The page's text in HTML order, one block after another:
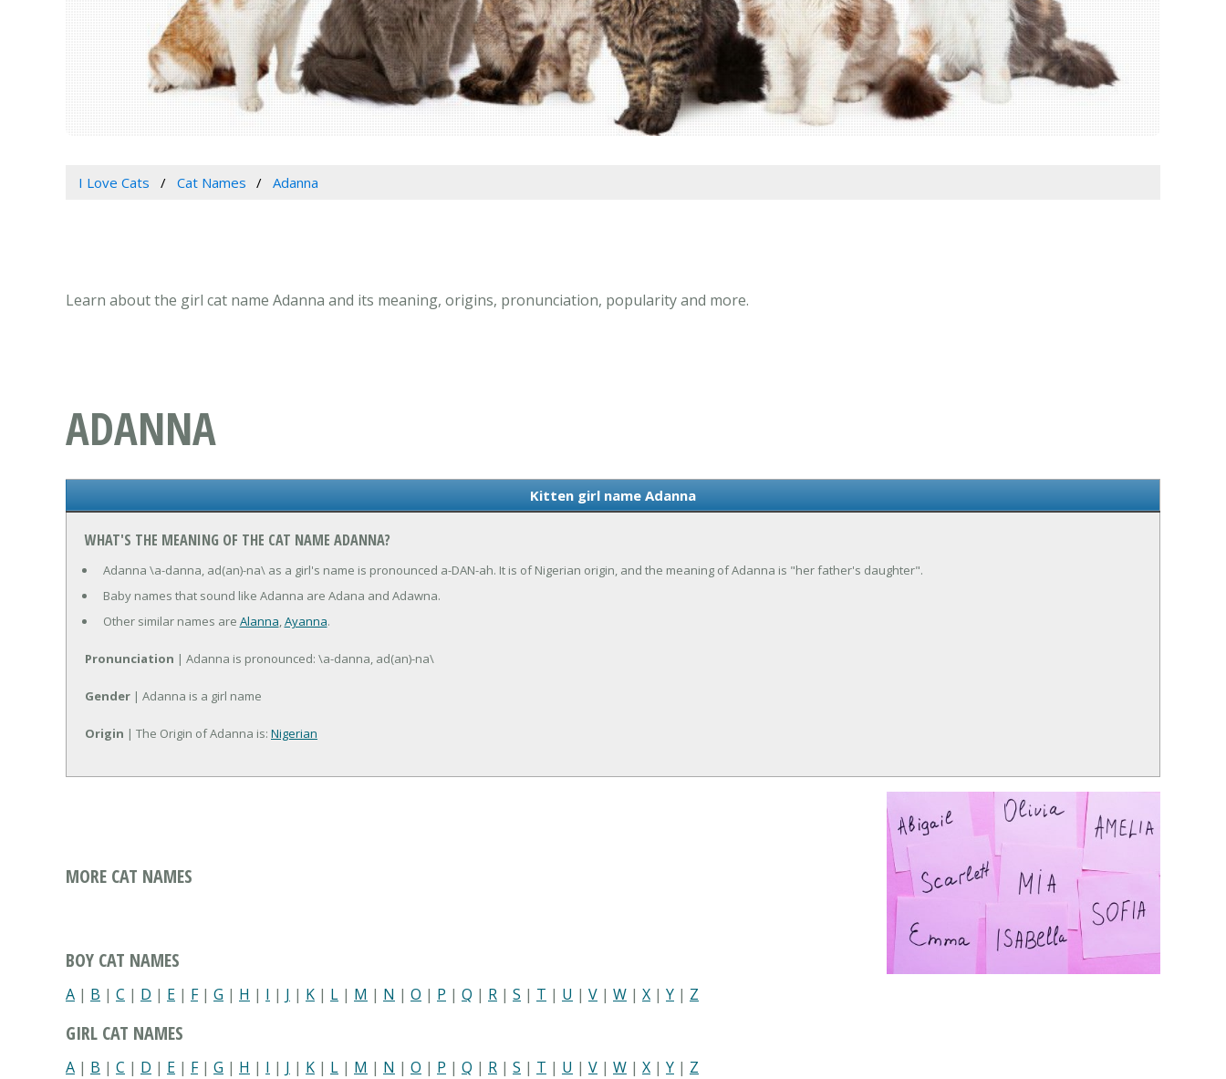
I Love Cats Cat Names Adanna
Learn about the girl cat name Adanna and its meaning, origins, pronunciation, popularity and more.
ADANNA
Kitten girl name Adanna
WHAT'S THE MEANING OF THE CAT NAME ADANNA?
Adanna \a-danna, ad(an)-na\ as a girl's name is pronounced a-DAN-ah. It is of Nigerian origin, and the meaning of Adanna is "her father's daughter".
Baby names that sound like Adanna are Adana and Adawna.
Other similar names are Alanna,Ayanna.
Pronunciation | Adanna is pronounced: \a-danna, ad(an)-na\
Gender | Adanna is a girl name
Origin | The Origin of Adanna is: Nigerian
MORE CAT NAMES
BOY CAT NAMES
A | B | C | D | E | F| G | H | I | J | K | L | M | N | O | P | Q | R | S | T | U | V | W | X | Y | Z
GIRL CAT NAMES
A | B | C | D | E | F| G | H | I | J | K | L | M | N | O | P | Q | R | S | T | U | V | W | X | Y | Z